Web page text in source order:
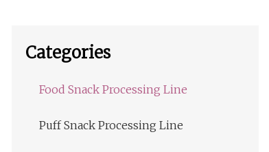
Categories
Food Snack Processing Line
Puff Snack Processing Line